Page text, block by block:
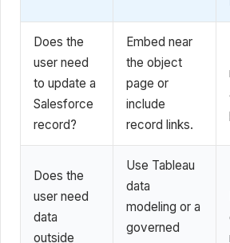
Does the
user need
to update a
Salesforce
record?
Embed near
the object
page or
include
record links.
Does the
user need
data
outside
Use Tableau
data
modeling or a
governed